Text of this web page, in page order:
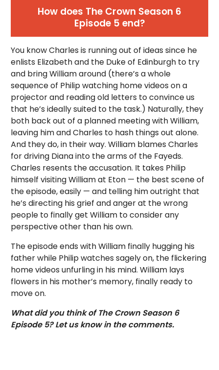
How does The Crown Season 6
Episode 5 end?
You know Charles is running out of ideas since he
enlists Elizabeth and the Duke of Edinburgh to try
and bring William around (there’s a whole
sequence of Philip watching home videos on a
projector and reading old letters to convince us
that he’s ideally suited to the task.) Naturally, they
both back out of a planned meeting with William,
leaving him and Charles to hash things out alone.
And they do, in their way. William blames Charles
for driving Diana into the arms of the Fayeds.
Charles resents the accusation. It takes Philip
himself visiting William at Eton — the best scene of
the episode, easily — and telling him outright that
he’s directing his grief and anger at the wrong
people to finally get William to consider any
perspective other than his own.
The episode ends with William finally hugging his
father while Philip watches sagely on, the flickering
home videos unfurling in his mind. William lays
flowers in his mother’s memory, finally ready to
move on.
What did you think of The Crown Season 6
Episode 5? Let us know in the comments.